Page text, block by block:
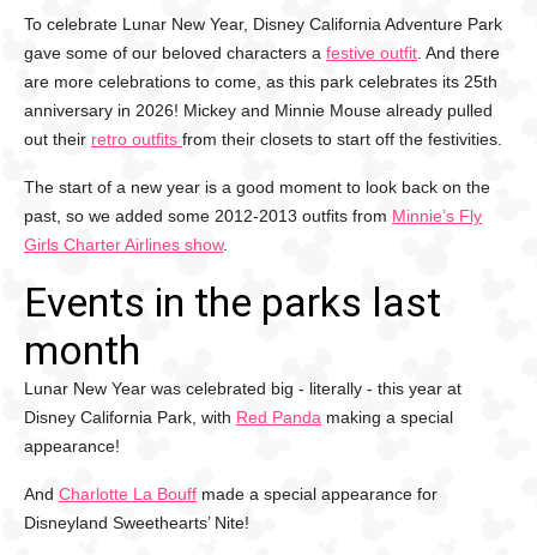
To celebrate Lunar New Year, Disney California Adventure Park
gave some of our beloved characters a festive outfit . And there
are more celebrations to come, as this park celebrates its 25th
anniversary in 2026! Mickey and Minnie Mouse already pulled
out their retro outfits from their closets to start off the festivities.
The start of a new year is a good moment to look back on the
past, so we added some 2012-2013 outfits from Minnie’s Fly
Girls Charter Airlines show.
Events in the parks last
month
Lunar New Year was celebrated big - literally - this year at
Disney California Park, with Red Panda making a special
appearance!
And Charlotte La Bouff made a special appearance for
Disneyland Sweethearts’ Nite!